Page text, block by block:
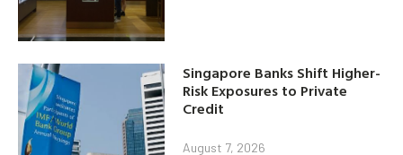
Singapore Banks Shift Higher-
Risk Exposures to Private
Credit
August 7, 2026